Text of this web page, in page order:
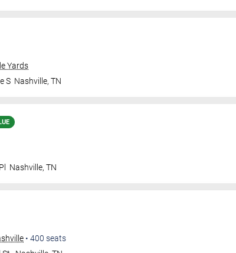
Yards
S Nashville,TN
Nashville,TN
• 400 seats